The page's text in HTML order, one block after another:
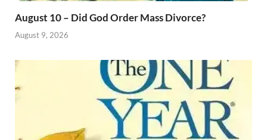
August 10 – Did God Order Mass Divorce?
August 9, 2026